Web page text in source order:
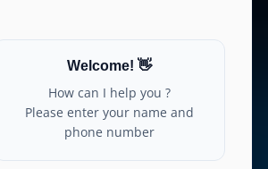
Norway
UK
Canada
Nigeria
Philippines